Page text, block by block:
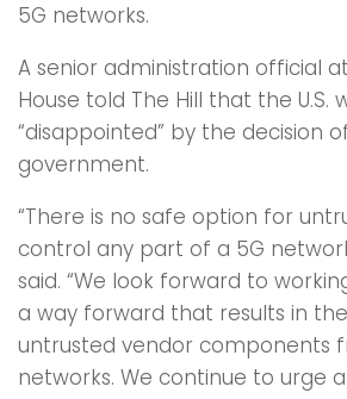
5G networks.
A senior administration official
House told The Hill that the U.S.
“disappointed” by the decision
government.
“There is no safe option for
control any part of a 5G
said. “We look forward to
a way forward that results in
untrusted vendor components
networks. We continue to urge